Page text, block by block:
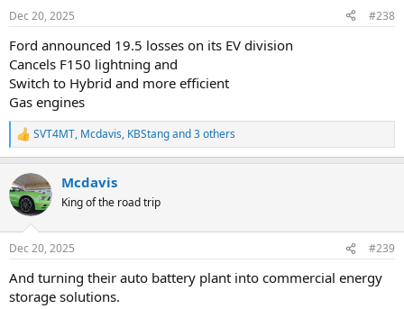
s
Dec 20, 2025 #238
Ford announced 19.5 losses on its EV division
Cancels F150 lightning and
Switch to Hybrid and more efficient
Gas engines
R
e
c
t
i
s
SVT4MT, Mcdavis, KBStangand 3 others
Mcdavis
King of the road trip
Dec 20, 2025 #239
And turning their auto battery plant into commercial energy
storage solutions.